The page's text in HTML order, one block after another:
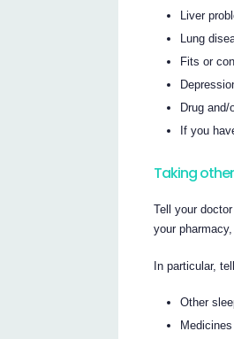
Liver
Lung
Fits or
Drug and/
If you
Taking
Tell your
your
In particular,
Other